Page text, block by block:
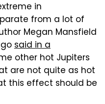
in
from a lot of
Megan Mansfield
said in a
other hot Jupiters
are not quite as hot
this effect should be